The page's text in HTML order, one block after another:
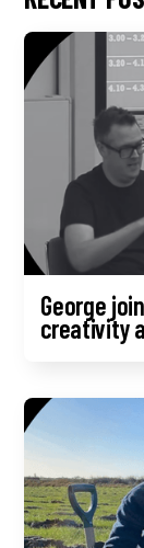
George
creativity